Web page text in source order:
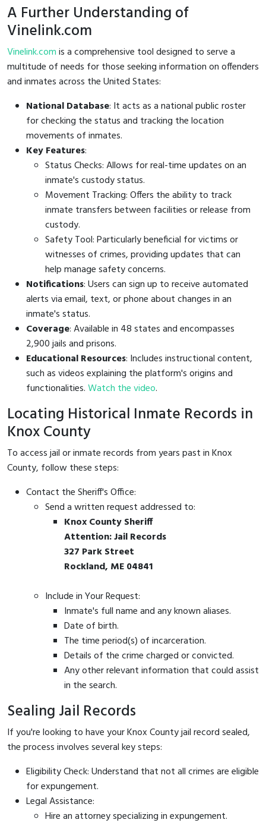
A Further Understanding of
Vinelink.com
Vinelink.comis a comprehensive tool designed to serve a
multitude of needs for those seeking information on offenders
and inmates across the United States:
National Database: It acts as a national public roster
for checking the status and tracking the location
movements of inmates.
Key Features:
Status Checks: Allows for real-time updates on an
inmate's custody status.
Movement Tracking: Offers the ability to track
inmate transfers between facilities or release from
custody.
Safety Tool: Particularly beneficial for victims or
witnesses of crimes, providing updates that can
help manage safety concerns.
Notifications: Users can sign up to receive automated
alerts via email, text, or phone about changes in an
inmate's status.
Coverage: Available in 48 states and encompasses
2,900 jails and prisons.
Educational Resources: Includes instructional content,
such as videos explaining the platform's origins and
functionalities.Watch the video.
Locating Historical Inmate Records in
Knox County
To access jail or inmate records from years past in Knox
County, follow these steps:
Contact the Sheriff's Office:
Send a written request addressed to:
Knox County Sheriff
Attention: Jail Records
327 Park Street
Rockland, ME 04841
Include in Your Request:
Inmate's full name and any known aliases.
Date of birth.
The time period(s) of incarceration.
Details of the crime charged or convicted.
Any other relevant information that could assist
in the search.
Sealing Jail Records
If you're looking to have your Knox County jail record sealed,
the process involves several key steps:
Eligibility Check: Understand that not all crimes are eligible
for expungement.
Legal Assistance:
Hire an attorney specializing in expungement.